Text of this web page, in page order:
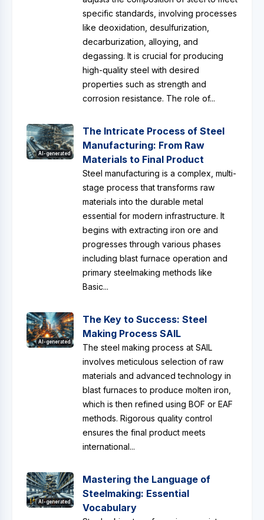
specific standards, involving processes
like deoxidation, desulfurization,
decarburization, alloying, and
degassing. It is crucial for producing
high-quality steel with desired
properties such as strength and
corrosion resistance. The role of...
AI-generated
The Intricate Process of Steel
Manufacturing: From Raw
Materials to Final Product
Steel manufacturing is a complex, multi-
stage process that transforms raw
materials into the durable metal
essential for modern infrastructure. It
begins with extracting iron ore and
progresses through various phases
including blast furnace operation and
primary steelmaking methods like
Basic...
AI-generated
The Key to Success: Steel
Making Process SAIL
The steel making process at SAIL
involves meticulous selection of raw
materials and advanced technology in
blast furnaces to produce molten iron,
which is then refined using BOF or EAF
methods. Rigorous quality control
ensures the final product meets
international...
AI-generated
Mastering the Language of
Steelmaking: Essential
Vocabulary